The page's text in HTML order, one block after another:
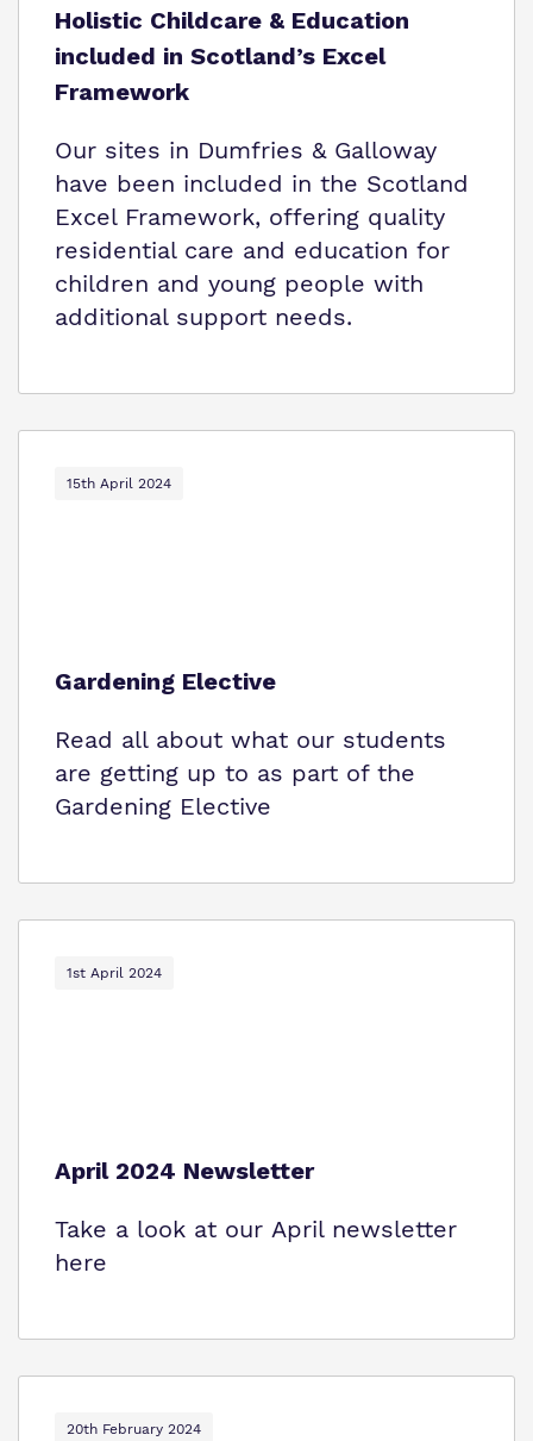
Holistic Childcare & Education
included in Scotland’s Excel
Framework
Our sites in Dumfries & Galloway
have been included in the Scotland
Excel Framework, offering quality
residential care and education for
children and young people with
additional support needs.
15th April 2024
Gardening Elective
Read all about what our students
are getting up to as part of the
Gardening Elective
1st April 2024
April 2024 Newsletter
Take a look at our April newsletter
here
20th February 2024